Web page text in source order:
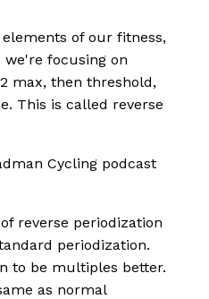
of our fitness,
focusing on
max, then threshold,
This is called reverse
Cycling podcast
reverse periodization
periodization.
to be multiples better.
as normal